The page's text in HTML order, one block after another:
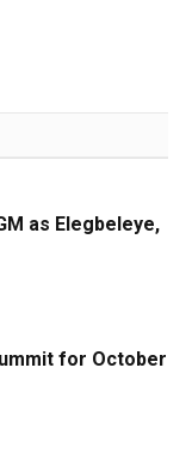
as Elegbeleye,
for October